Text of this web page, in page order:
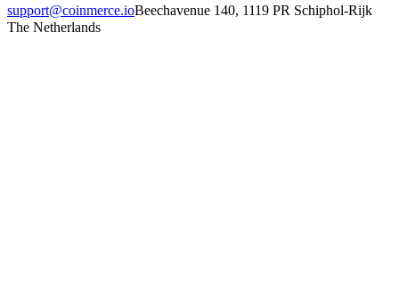
support@coinmerce.ioBeechavenue 140, 1119 PR Schiphol-Rijk
The Netherlands